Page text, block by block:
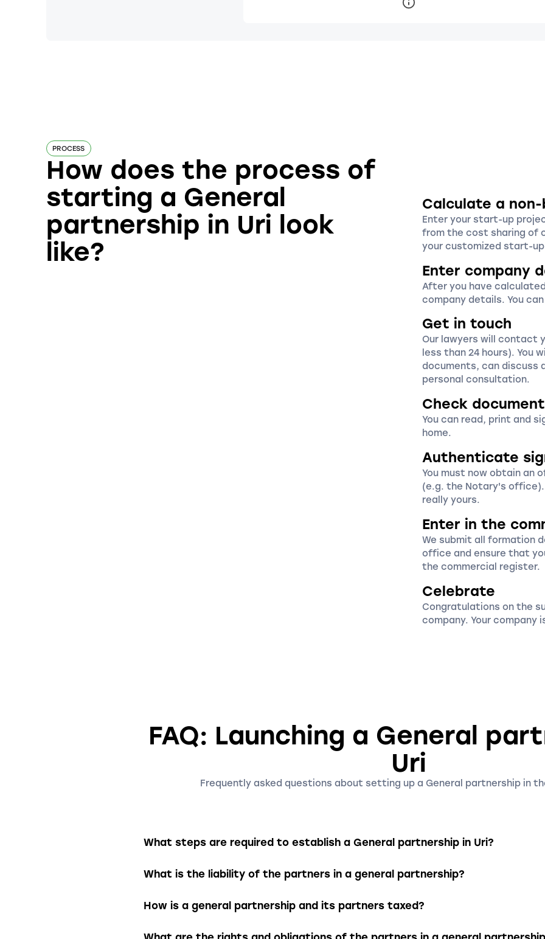
PROCESS
How does the process of
starting a General
partnership in Uri look
like?
Calculate a
Enter your start-up
from the cost sharing of
your customized start-
Enter company
After you have
company details. You
Get in touch
Our lawyers will contact
less than 24 hours). You
documents, can discuss
personal consultation.
Check
You can read, print and
home.
Authenticate
You must now obtain
(e.g. the Notary's
really yours.
Enter in the
We submit all formation
office and ensure that
the commercial register.
Celebrate
Congratulations on the
company. Your company
FAQ: Launching a General
Uri
Frequently asked questions about setting up a General partnership in
What steps are required to establish a General partnership in Uri?
To establish a general partnership, the partners must draft a written partnership
the company name, business purpose, the partners’ contribution obligations,
What is the liability of the partners in a general partnership?
The partners are jointly and severally liable with their entire assets for the
partnership. This means that creditors can also access the personal assets of
How is a general partnership and its partners taxed?
A general partnership is treated as a partnership for tax purposes, meaning